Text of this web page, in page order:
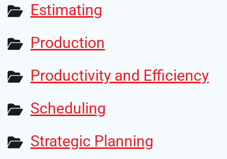
Estimating
Production
Productivity and Efficiency
Scheduling
Strategic Planning